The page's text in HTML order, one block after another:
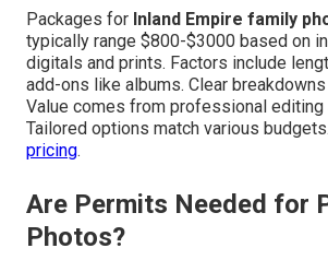
Packages for Inland Empire family
typically range $800-$3000 based on
digitals and prints. Factors include
add-ons like albums. Clear breakdowns
Value comes from professional editing
Tailored options match various
pricing.
Are Permits Needed for
Photos?